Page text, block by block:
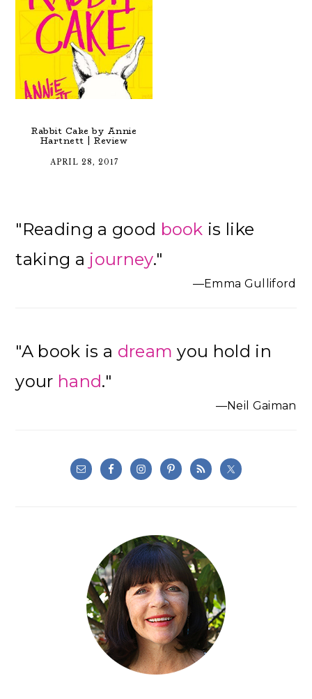
Rabbit Cake by Annie
Hartnett | Review
APRIL 28, 2017
Sidebar
"Reading a good book is like
taking a journey."
—Emma Gulliford
"A book is a dream you hold in
your hand."
—Neil Gaiman